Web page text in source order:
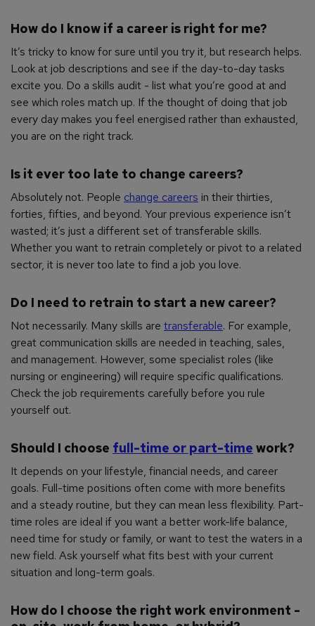
How do I know if a career is right for me?
It’s tricky to know for sure until you try it, but research helps.
Look at job descriptions and see if the day-to-day tasks
excite you. Do a skills audit - list what you’re good at and
see which roles match up. If the thought of doing that job
every day makes you feel energised rather than exhausted,
you are on the right track.
Is it ever too late to change careers?
Absolutely not. People change careers in their thirties,
forties, fifties, and beyond. Your previous experience isn’t
wasted; it’s just a different set of transferable skills.
Whether you want to retrain completely or pivot to a related
sector, it is never too late to find a job you love.
Do I need to retrain to start a new career?
Not necessarily. Many skills are transferable. For example,
great communication skills are needed in teaching, sales,
and management. However, some specialist roles (like
nursing or engineering) will require specific qualifications.
Check the job requirements carefully before you rule
yourself out.
Should I choose full-time or part-time work?
It depends on your lifestyle, financial needs, and career
goals. Full-time positions often come with more benefits
and a steady routine, but they can mean less flexibility. Part-
time roles are ideal if you want a better work-life balance,
need time for study or family, or want to test the waters in a
new field. Ask yourself what fits best with your current
situation and long-term goals.
How do I choose the right work environment -